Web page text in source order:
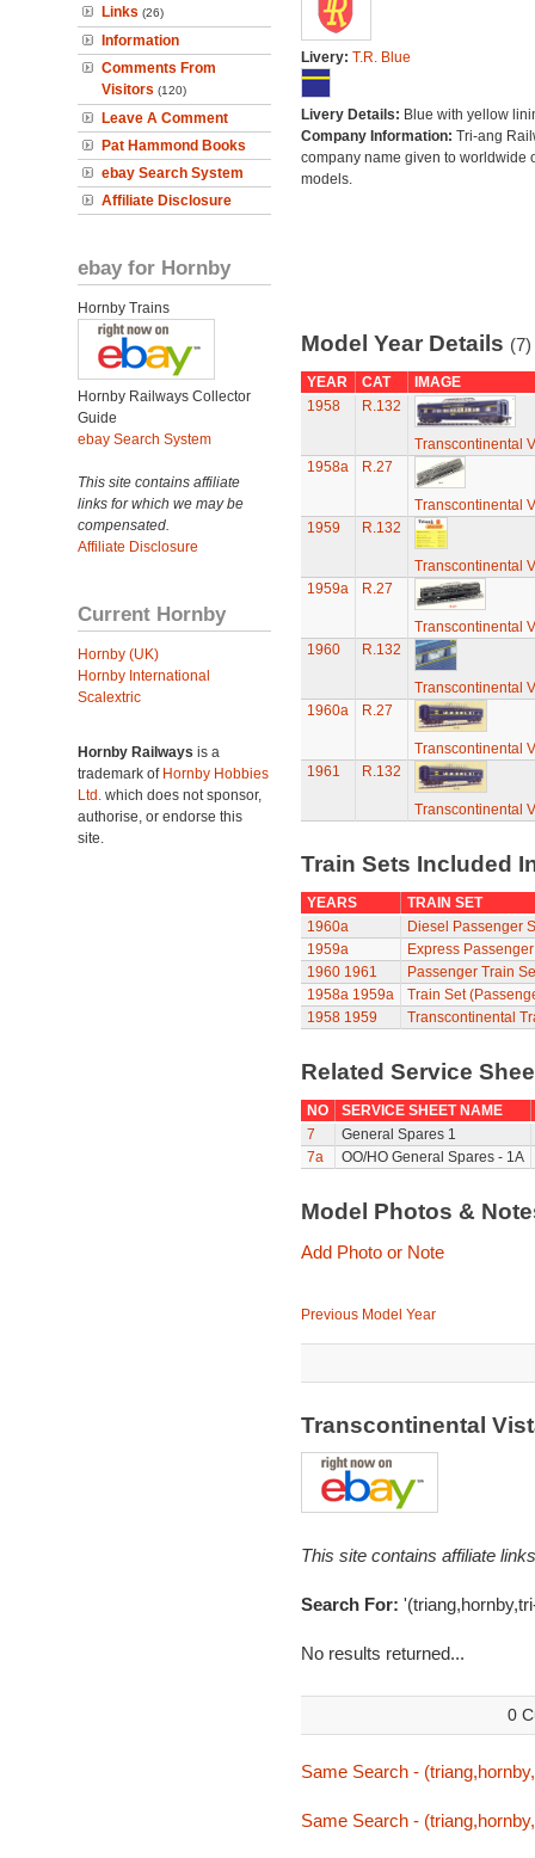
Links (26)
Information
Comments From
Visitors (120)
Leave A Comment
Pat Hammond Books
ebay Search System
Affiliate Disclosure
ebay for Hornby
Hornby Trains
Hornby Railways Collector
Guide
ebay Search System
This site contains affiliate
links for which we may be
compensated.
Affiliate Disclosure
Current Hornby
Hornby (UK)
Hornby International
Scalextric
Hornby Railways is a
trademark of Hornby Hobbies
Ltd. which does not sponsor,
authorise, or endorse this
site.
Livery: T.R. Blue
Livery Details: Blue with yellow
Company Information: Tri-ang
company name given to worldwide
models.
Model Year Details (7)
YEAR CAT
IMAGE
1958
R.132
Transcontinental
1958a
R.27
Transcontinental
1959
R.132
Transcontinental
1959a
R.27
Transcontinental
1960
R.132
Transcontinental
1960a
R.27
Transcontinental
1961
R.132
Transcontinental
Train Sets Included
YEARS
TRAIN SET
1960a
Diesel Passenger
1959a
Express
1960 1961
Passenger Train
1958a 1959a
Train Set
1958 1959 Transcontinental
Related Service
NO
SERVICE SHEET NAME
7
General Spares 1
7a
OO/HO General Spares - 1A
Model Photos &
Add Photo or Note
Previous Model Year
Transcontinental
This site contains affiliate
Search For:
No results returned...
0
Same Search -
Same Search -